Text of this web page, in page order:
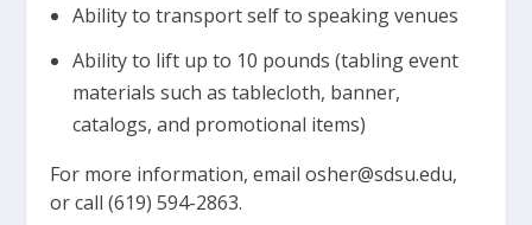
Ability to transport self to speaking venues
Ability to lift up to 10 pounds (tabling event
materials such as tablecloth, banner,
catalogs, and promotional items)
For more information, email osher@sdsu.edu,
or call (619) 594-2863.